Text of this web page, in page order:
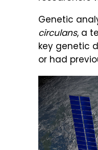
Genetic
circulans, a
key genetic
or had